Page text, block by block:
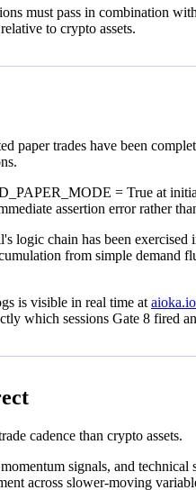
must pass in combination
to crypto assets.
trades have been
= True at
assertion error rather
logic chain has been
from simple demand
is visible in real time at
which sessions Gate 8 fired
cadence than crypto assets.
signals, and
across slower-moving